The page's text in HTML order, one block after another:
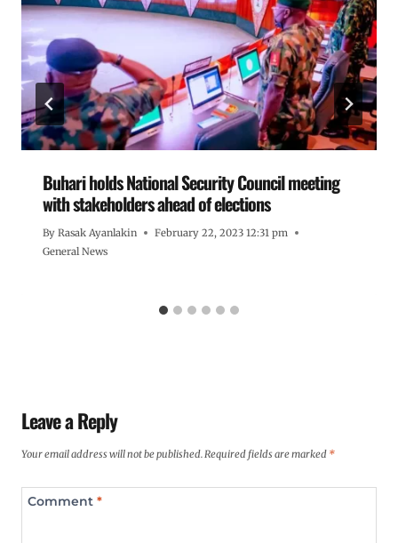
Buhari holds National Security Council meeting
with stakeholders ahead of elections
By Rasak Ayanlakin
February 22, 2023 12:31 pm
General News
Leave a Reply
Your email address will not be published.Required fields are marked *
Comment *